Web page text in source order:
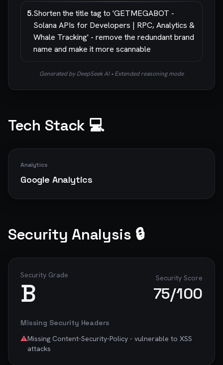
5.Shorten the title tag to 'GETMEGABOT -
Solana APIs for Developers | RPC, Analytics &
Whale Tracking' - remove the redundant brand
name and make it more scannable
Generated by DeepSeek AI • Extended reasoning mode
Tech Stack 💻
Analytics
Google Analytics
Security Analysis 🔒
Security Grade
B
Security Score
75/100
Missing Security Headers
⚠️Missing Content-Security-Policy - vulnerable to XSS
attacks